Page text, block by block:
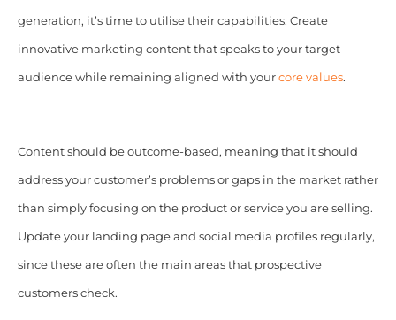
generation, it’s time to utilise their capabilities. Create
innovative marketing content that speaks to your target
audience while remaining aligned with your core values.
Content should be outcome-based, meaning that it should
address your customer’s problems or gaps in the market rather
than simply focusing on the product or service you are selling.
Update your landing page and social media profiles regularly,
since these are often the main areas that prospective
customers check.